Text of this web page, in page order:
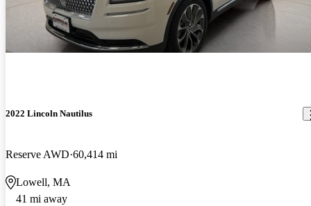
2022 Lincoln Nautilus
Reserve AWD 60,414 mi
Lowell, MA
41 mi away